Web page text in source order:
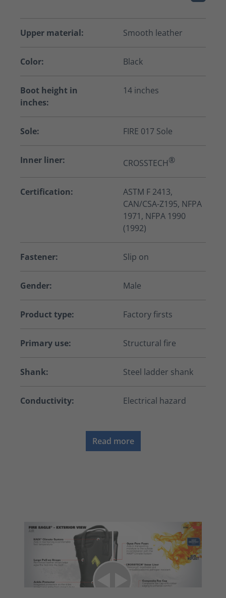
Upper material: Smooth leather
Color: Black
Boot height in
inches:
14 inches
Sole: FIRE 017 Sole
Inner liner: CROSSTECH®
Certification:
ASTM F 2413,
CAN/CSA-Z195, NFPA
1971, NFPA 1990
(1992)
Fastener: Slip on
Gender: Male
Product type: Factory firsts
Primary use: Structural fire
Shank: Steel ladder shank
Conductivity: Electrical hazard
Read more